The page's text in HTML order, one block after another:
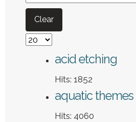
Clear
Display #
acid etching
Hits: 1852
aquatic themes
Hits: 4060